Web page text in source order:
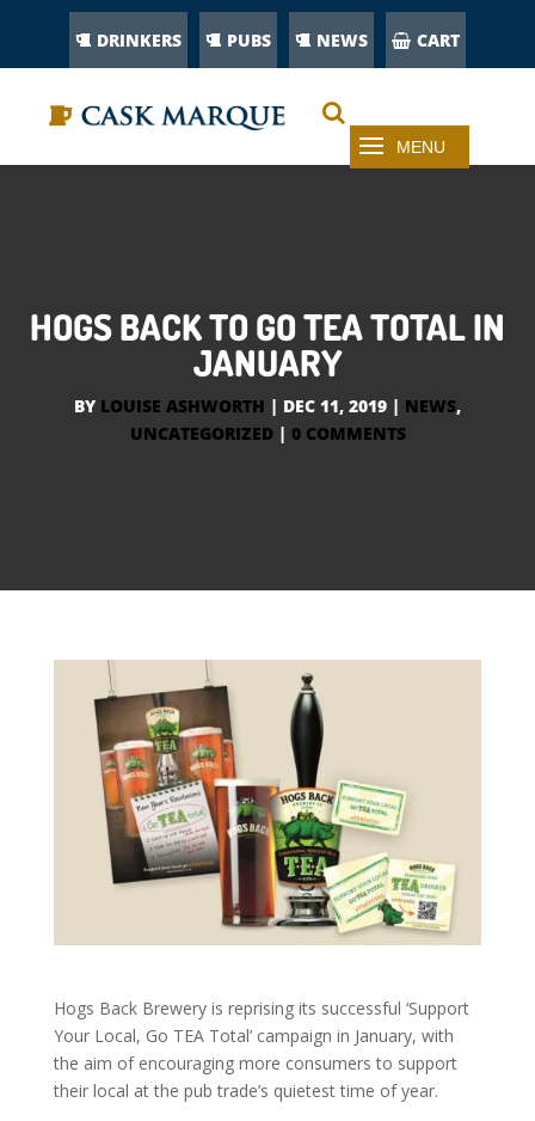
DRINKERS PUBS NEWS CART
HOGS BACK TO GO TEA TOTAL IN
JANUARY
BY LOUISE ASHWORTH | DEC 11, 2019 | NEWS,
UNCATEGORIZED| 0 COMMENTS
Hogs Back Brewery is reprising its successful ‘Support
Your Local, Go TEA Total’ campaign in January, with
the aim of encouraging more consumers to support
their local at the pub trade’s quietest time of year.